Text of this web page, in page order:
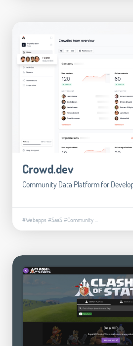
Crowd.dev
Community Data Platform for
#Webapps #SaaS#Community